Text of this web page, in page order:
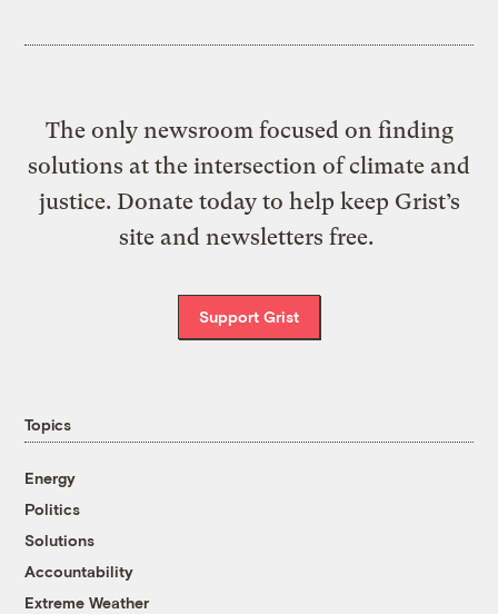
The only newsroom focused on finding
solutions at the intersection of climate and
justice. Donate today to help keep Grist’s
site and newsletters free.
Support Grist
Topics
Energy
Politics
Solutions
Accountability
Extreme Weather